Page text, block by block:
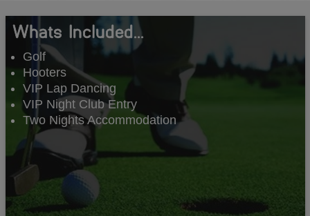
Whats Included...
Golf
Hooters
VIP Lap Dancing
VIP Night Club Entry
Two Nights Accommodation